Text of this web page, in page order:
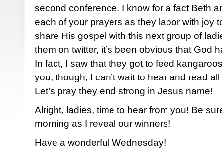
second conference. I know for a fact Beth
each of your prayers as they labor with joy
share His gospel with this next group of
them on twitter, it’s been obvious that God
In fact, I saw that they got to feed
you, though, I can’t wait to hear and read
Let’s pray they end strong in Jesus name!
Alright, ladies, time to hear from you! Be
morning as I reveal our winners!
Have a wonderful Wednesday!